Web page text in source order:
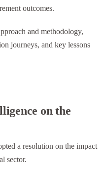
outcomes.
and methodology,
journeys, and key lessons
on the
a resolution on the impact
sector.